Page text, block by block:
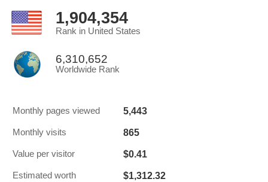
1,904,354
Rank in United States
6,310,652
Worldwide Rank
Monthly pages viewed 5,443
Monthly visits 865
Value per visitor $0.41
Estimated worth $1,312.32